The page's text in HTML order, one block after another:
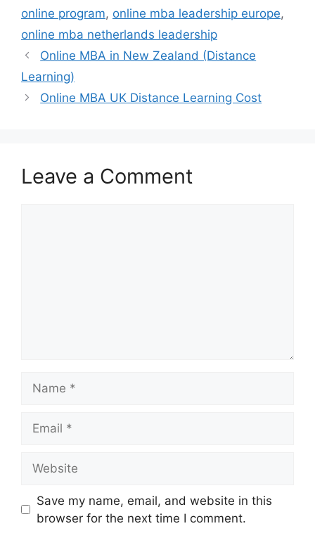
online program, online mba leadership europe,
online mba netherlands leadership
Online MBA in New Zealand (Distance
Learning)
Online MBA UK Distance Learning Cost
Leave a Comment
Save my name, email, and website in this
browser for the next time I comment.